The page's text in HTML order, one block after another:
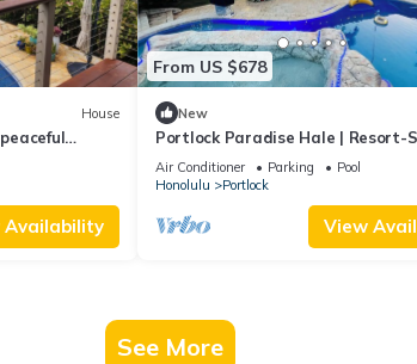
House
Pool,
Availability
From US $678
New
Portlock Paradise Hale | Resort-
+ Lanai
Air Conditioner Parking
Pool
Honolulu
Portlock
View
See More